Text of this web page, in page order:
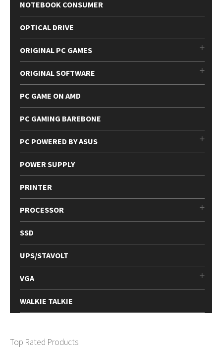
NOTEBOOK CONSUMER
OPTICAL DRIVE
ORIGINAL PC GAMES
ORIGINAL SOFTWARE
PC GAME ON AMD
PC GAMING BAREBONE
PC POWERED BY ASUS
POWER SUPPLY
PRINTER
PROCESSOR
SSD
UPS/STAVOLT
VGA
WALKIE TALKIE
Top Rated Products